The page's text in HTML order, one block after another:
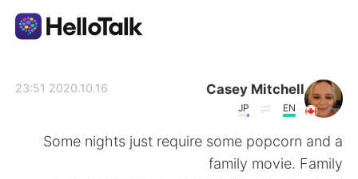
Casey Mitchell
EN
JP
2020.10.16 23:51
Some nights just require some popcorn and a
family movie. Family